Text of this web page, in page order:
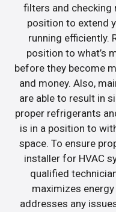
filters and checking
position to extend
running efficiently.
position to what’s
before they become
and money. Also,
are able to result in
proper refrigerants
is in a position to
space. To ensure
installer for HVAC
qualified
maximizes
addresses any